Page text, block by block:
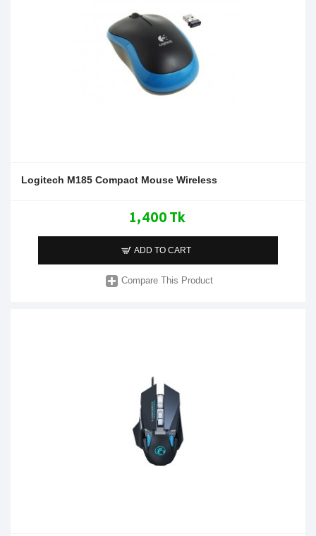
Logitech M185 Compact Mouse Wireless
1,400 Tk
ADD TO CART
Compare This Product